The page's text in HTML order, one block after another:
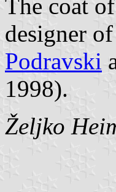
The coat
designer
Podravski
1998).
Željko